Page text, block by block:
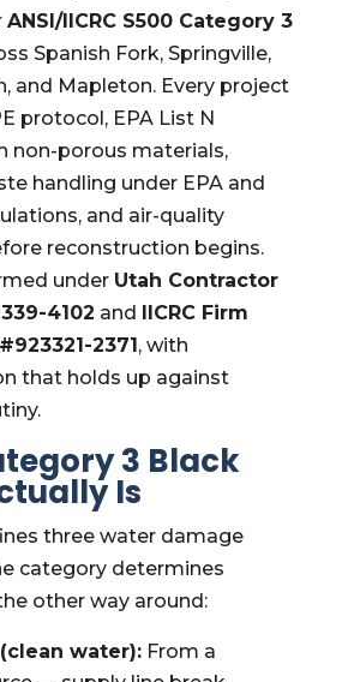
ANSI/IICRC S500 Category 3
Spanish Fork, Springville,
and Mapleton. Every project
protocol, EPA List N
non-porous materials,
handling under EPA and
and air-quality
reconstruction begins.
under Utah Contractor
4102 and IICRC Firm
2371, with
that holds up against
3 Black
Is
three water damage
category determines
other way around:
water):From a